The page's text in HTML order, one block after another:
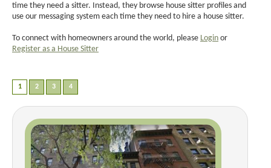
time they need a sitter. Instead, they browse house sitter profiles and
use our messaging system each time they need to hire a house sitter.
To connect with homeowners around the world, please Login or
Register as a House Sitter